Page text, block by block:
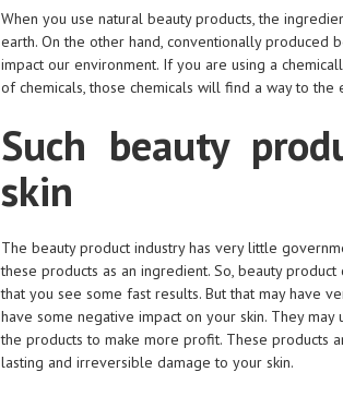
When you use natural beauty products, the
earth. On the other hand, conventionally produced
impact our environment. If you are using a
of chemicals, those chemicals will find a way to the
Such beauty
skin
The beauty product industry has very little
these products as an ingredient. So, beauty
that you see some fast results. But that may have
have some negative impact on your skin. They
the products to make more profit. These products
lasting and irreversible damage to your skin.